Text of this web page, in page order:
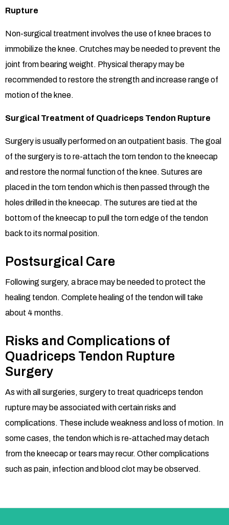
Rupture
Non-surgical treatment involves the use of knee braces to
immobilize the knee. Crutches may be needed to prevent the
joint from bearing weight. Physical therapy may be
recommended to restore the strength and increase range of
motion of the knee.
Surgical Treatment of Quadriceps Tendon Rupture
Surgery is usually performed on an outpatient basis. The goal
of the surgery is to re-attach the torn tendon to the kneecap
and restore the normal function of the knee. Sutures are
placed in the torn tendon which is then passed through the
holes drilled in the kneecap. The sutures are tied at the
bottom of the kneecap to pull the torn edge of the tendon
back to its normal position.
Postsurgical Care
Following surgery, a brace may be needed to protect the
healing tendon. Complete healing of the tendon will take
about 4 months.
Risks and Complications of
Quadriceps Tendon Rupture
Surgery
As with all surgeries, surgery to treat quadriceps tendon
rupture may be associated with certain risks and
complications. These include weakness and loss of motion. In
some cases, the tendon which is re-attached may detach
from the kneecap or tears may recur. Other complications
such as pain, infection and blood clot may be observed.